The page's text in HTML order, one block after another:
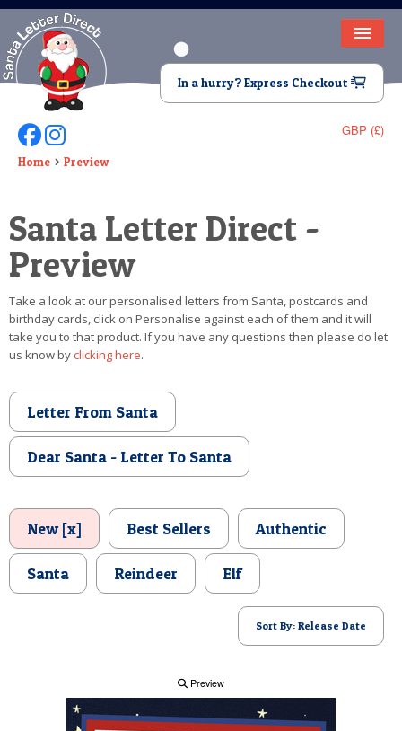
HOME
LETTER FROM SANTA
DEAR SANTA
VIDEO
MAGIC KEY
LOST BUTTON
TEXT
POSTCARD
In a hurry? Express Checkout
GBP (£)
Follow Us On Facebook
Follow Us On Instagram
Home Preview
Santa Letter Direct -
Preview
Take a look at our personalised letters from Santa, postcards and
birthday cards, click on Personalise against each of them and it will
take you to that product. If you have any questions then please do let
us know byclicking here.
Letter From Santa
Dear Santa - Letter To Santa
New [x] Best Sellers Authentic
Santa Reindeer Elf
Sort By: Release Date
Preview